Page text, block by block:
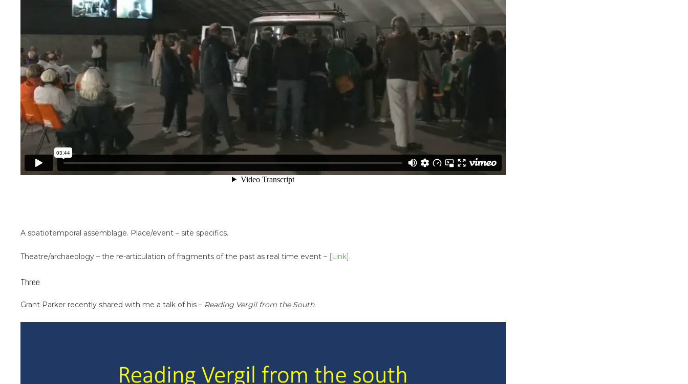
A spatiotemporal assemblage. Place/event – site specifics.
Theatre/archaeology – the re-articulation of fragments of the past as real time event – [Link].
Three
Grant Parker recently shared with me a talk of his – Reading Vergil from the South.